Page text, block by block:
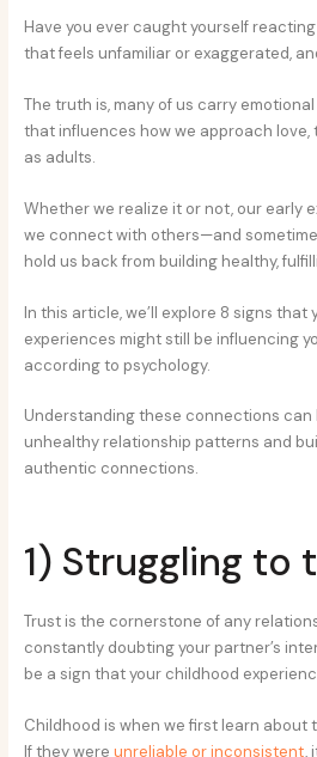
Have you ever caught yourself
that feels unfamiliar or exaggerated,
The truth is, many of us carry
that influences how we approach
as adults.
Whether we realize it or not, our early
we connect with others—and
hold us back from building healthy,
In this article, we’ll explore 8 signs that
experiences might still be influencing
according to psychology.
Understanding these connections can
unhealthy relationship patterns and
authentic connections.
1) Struggling to
Trust is the cornerstone of any
constantly doubting your partner’s
be a sign that your childhood
Childhood is when we first learn about
If they wereunreliable or inconsistent,